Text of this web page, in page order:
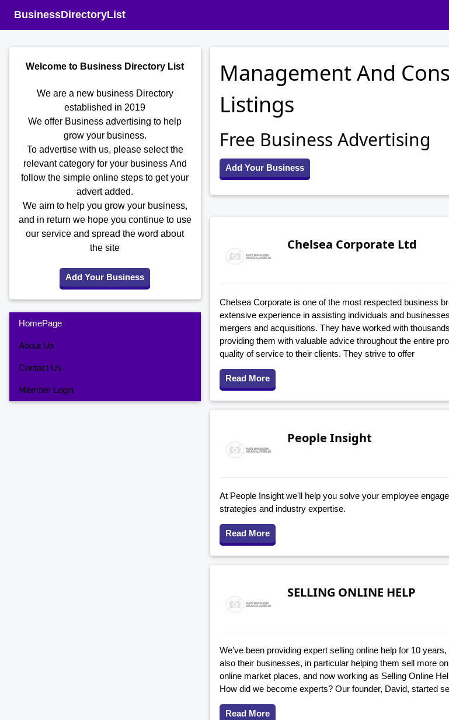
BusinessDirectoryList
Welcome to Business Directory List
We are a new business Directory
established in 2019
We offer Business advertising to help
grow your business.
To advertise with us, please select the
relevant category for your business And
follow the simple online steps to get your
advert added.
We aim to help you grow your business,
and in return we hope you continue to use
our service and spread the word about
the site
Add Your Business
HomePage
About Us
Contact Us
Member Login
Management And
Listings
Free Business Advertising
Add Your Business
Chelsea Corporate Ltd
Chelsea Corporate is one of the most respected business
extensive experience in assisting individuals and
mergers and acquisitions. They have worked with
providing them with valuable advice throughout the entire
quality of service to their clients. They strive to offer
Read More
People Insight
At People Insight we'll help you solve your employee
strategies and industry expertise.
Read More
SELLING ONLINE HELP
We’ve been providing expert selling online help for 10
also their businesses, in particular helping them sell more
online market places, and now working as Selling Online
How did we become experts? Our founder, David, started
Read More